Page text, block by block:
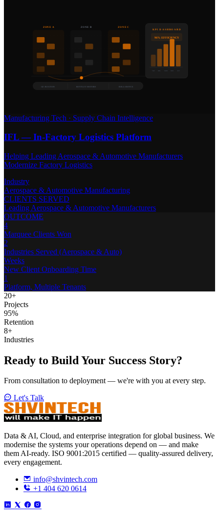
ZONE A ZONE B ZONE C
KPI DASHBOARD
96% EFFICIENCY
GE AVIATION BENTLEY MOTORS ROLLS-ROYCE
Manufacturing Tech · Supply Chain Intelligence
IFL — In-Factory Logistics Platform
Helping Leading Aerospace & Automotive Manufacturers
Modernize Factory Logistics
Industry
Aerospace & Automotive Manufacturing
CLIENTS SERVED
Leading Aerospace & Automotive Manufacturers
OUTCOME
4
Marquee Clients Won
2
Industries Served (Aerospace & Auto)
Weeks
New Client Onboarding Time
1
Platform, Multiple Tenants
20+
Projects
95%
Retention
8+
Industries
Ready to Build Your Success Story?
From consultation to deployment — we're with you at every step.
Let's Talk
Data & AI, Cloud, and enterprise integration for global business. We
modernise the systems your operations depend on — and make
them AI-ready. ISO 9001:2015 certified — quality-assured delivery,
every engagement.
info@shvintech.com
+1 404 620 0614